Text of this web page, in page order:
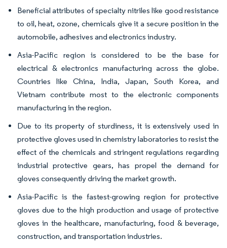
Beneficial attributes of specialty nitriles like good resistance
to oil, heat, ozone, chemicals give it a secure position in the
automobile, adhesives and electronics industry.
Asia-Pacific region is considered to be the base for
electrical & electronics manufacturing across the globe.
Countries like China, India, Japan, South Korea, and
Vietnam contribute most to the electronic components
manufacturing in the region.
Due to its property of sturdiness, it is extensively used in
protective gloves used in chemistry laboratories to resist the
effect of the chemicals and stringent regulations regarding
industrial protective gears, has propel the demand for
gloves consequently driving the market growth.
Asia-Pacific is the fastest-growing region for protective
gloves due to the high production and usage of protective
gloves in the healthcare, manufacturing, food & beverage,
construction, and transportation industries.